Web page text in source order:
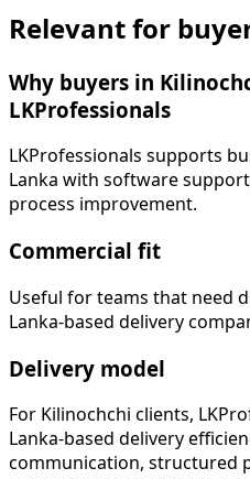
Relevant for
Why buyers in
LKProfessionals
LKProfessionals supports
Lanka with software
process improvement.
Commercial fit
Useful for teams that need
Lanka-based delivery
Delivery model
For Kilinochchi clients,
Lanka-based delivery
communication, structured